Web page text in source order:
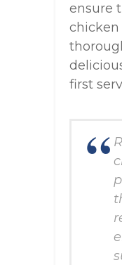
ensure
chicken
first